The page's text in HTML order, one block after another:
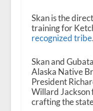
Skan is the
training for
recognized tribe.
Skan and
Alaska Native
President
Willard Jackson
crafting the